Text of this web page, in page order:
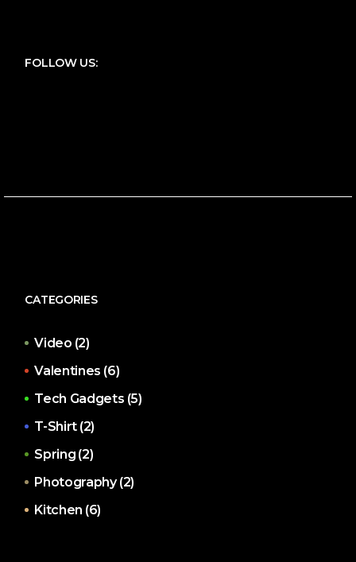
FOLLOW US:
CATEGORIES
Video (2)
Valentines (6)
Tech Gadgets (5)
T-Shirt (2)
Spring (2)
Photography (2)
Kitchen (6)